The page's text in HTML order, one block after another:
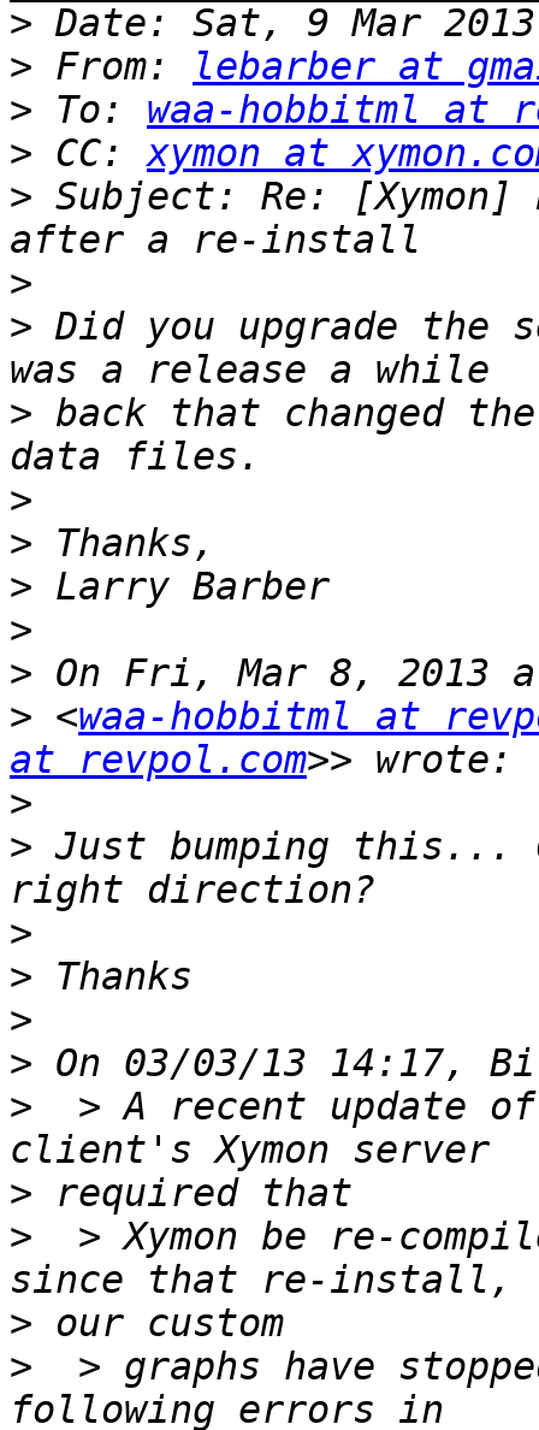
>
> From:
lebarber at
> To: waa-hobbitml at
> CC: xymon at
> Subject: Re: [Xymon]
>
> Did you upgrade the
> back that changed
>
>
>
>
>
> <waa-hobbitml at
at revpol.com
>
> Just bumping this...
>
>
>
>
>
> A recent update
>
>
> Xymon be re-
>
>
> graphs have